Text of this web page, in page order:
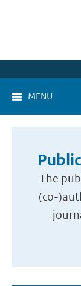
MENU
The
(co-